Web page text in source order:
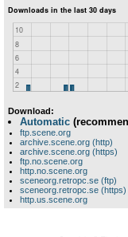
Download:
Automatic
ftp.scene.org
archive.scene.org (http)
archive.scene.org (https)
ftp.no.scene.org
http.no.scene.org
sceneorg.retropc.se (ftp)
sceneorg.retropc.se (https)
http.us.scene.org